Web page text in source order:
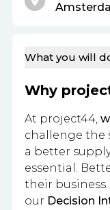
What you will
Why
At project44,
challenge the
a better
essential.
their
our Decision